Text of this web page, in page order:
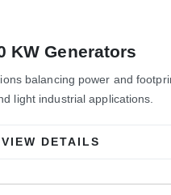
KW Generators
balancing power and
light industrial applications.
VIEW DETAILS